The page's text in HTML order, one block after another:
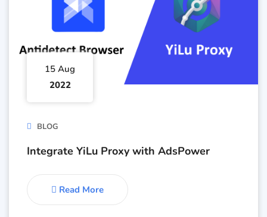
15 Aug
2022
BLOG
Integrate YiLu Proxy with AdsPower
Read More